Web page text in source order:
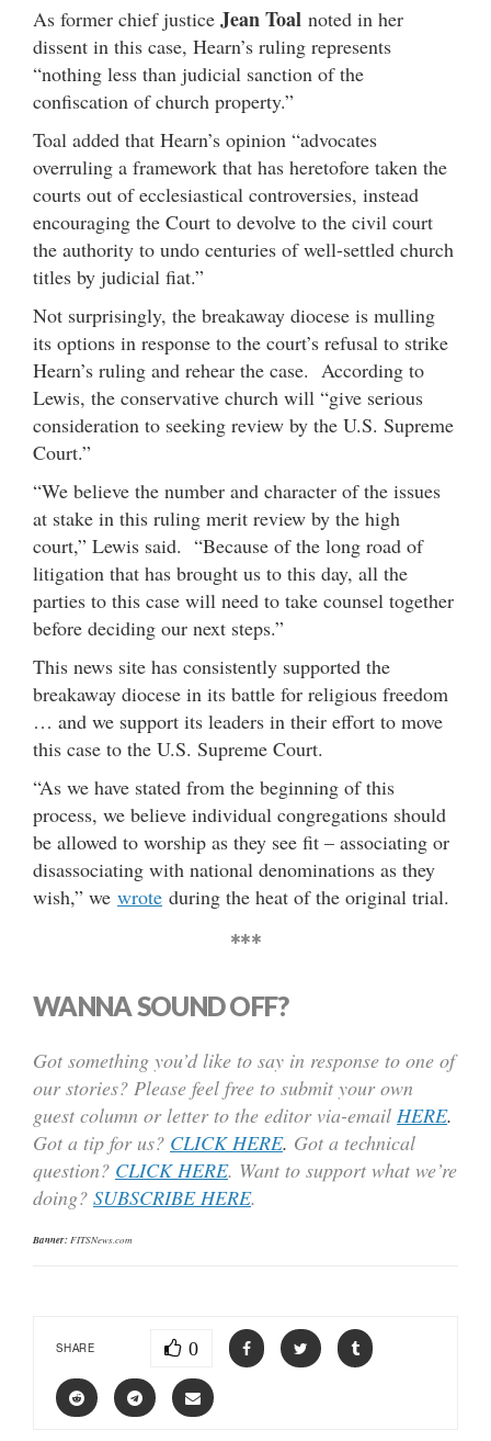
As former chief justice Jean Toal noted in her
dissent in this case, Hearn’s ruling represents
“nothing less than judicial sanction of the
confiscation of church property.”
Toal added that Hearn’s opinion “advocates
overruling a framework that has heretofore taken the
courts out of ecclesiastical controversies, instead
encouraging the Court to devolve to the civil court
the authority to undo centuries of well-settled church
titles by judicial fiat.”
Not surprisingly, the breakaway diocese is mulling
its options in response to the court’s refusal to strike
Hearn’s ruling and rehear the case. According to
Lewis, the conservative church will “give serious
consideration to seeking review by the U.S. Supreme
Court.”
“We believe the number and character of the issues
at stake in this ruling merit review by the high
court,” Lewis said. “Because of the long road of
litigation that has brought us to this day, all the
parties to this case will need to take counsel together
before deciding our next steps.”
This news site has consistently supported the
breakaway diocese in its battle for religious freedom
… and we support its leaders in their effort to move
this case to the U.S. Supreme Court.
“As we have stated from the beginning of this
process, we believe individual congregations should
be allowed to worship as they see fit – associating or
disassociating with national denominations as they
wish,” we wrote during the heat of the original trial.
***
WANNA SOUND OFF?
Got something you’d like to say in response to one of
our stories? Please feel free to submit your own
guest column or letter to the editor via-email HERE.
Got a tip for us? CLICK HERE. Got a technical
question? CLICK HERE. Want to support what we’re
doing? SUBSCRIBE HERE.
Banner: FITSNews.com
SHARE 0